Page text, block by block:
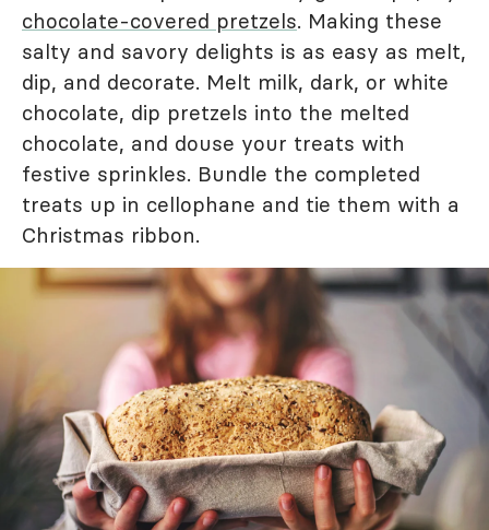
chocolate-covered pretzels. Making these
salty and savory delights is as easy as melt,
dip, and decorate. Melt milk, dark, or white
chocolate, dip pretzels into the melted
chocolate, and douse your treats with
festive sprinkles. Bundle the completed
treats up in cellophane and tie them with a
Christmas ribbon.